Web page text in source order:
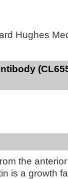
Hughes
the
is a growth